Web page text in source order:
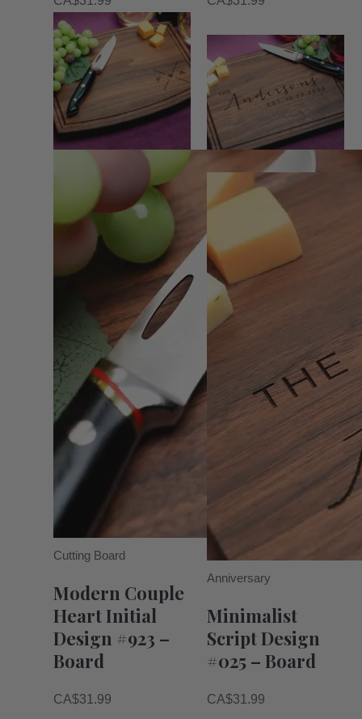
Cutting Board
Modern Couple
Heart Initial
Design #923 –
Board
CA$31.99
Anniversary
Minimalist
Script Design
#025 – Board
CA$31.99